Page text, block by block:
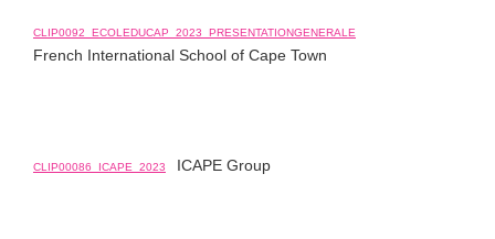
CLIP0092_ECOLEDUCAP_2023_PRESENTATIONGENERALE
French International School of Cape Town
CLIP00086_ICAPE_2023 ICAPE Group